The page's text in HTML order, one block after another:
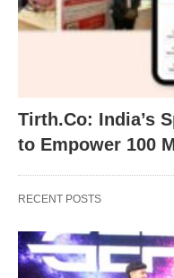
Tirth.Co: India’s
to Empower 100
RECENT POSTS